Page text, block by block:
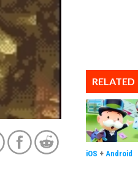
RELATED
iOS + Android